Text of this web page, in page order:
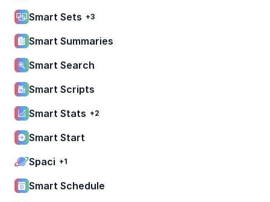
Smart Sets +3
Smart Summaries
Smart Search
Smart Scripts
Smart Stats +2
Smart Start
Spaci +1
Smart Schedule